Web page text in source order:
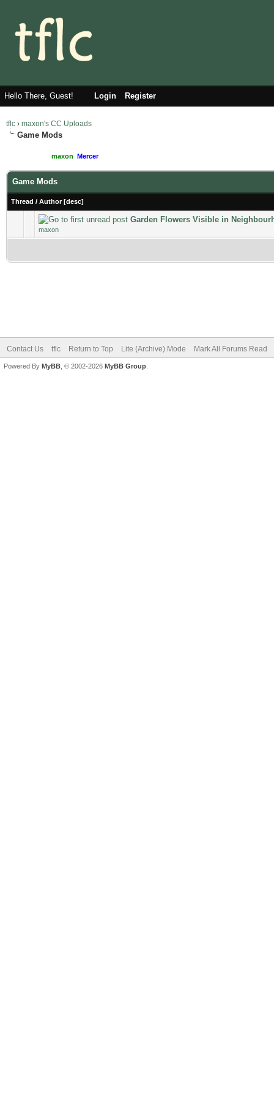
Hello There, Guest! Login Register
tflc › maxon's CC Uploads
Game Mods
maxon Mercer
Game Mods
Thread / Author [desc]
Garden Flowers Visible in
maxon
Contact Us tflc Return to Top Lite (Archive) Mode Mark All Forums Read
Powered By MyBB , © 2002-2026 MyBB Group